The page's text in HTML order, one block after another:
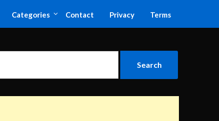
Categories Contact Privacy Terms